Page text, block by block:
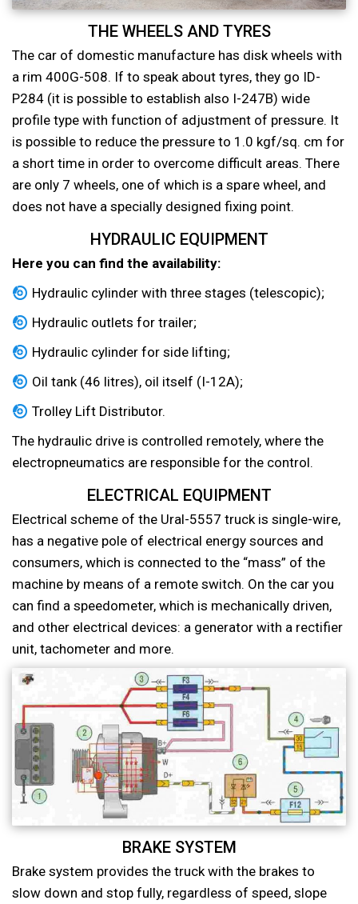
THE WHEELS AND TYRES
The car of domestic manufacture has disk wheels with
a rim 400G-508. If to speak about tyres, they go ID-
P284 (it is possible to establish also I-247B) wide
profile type with function of adjustment of pressure. It
is possible to reduce the pressure to 1.0 kgf/sq. cm for
a short time in order to overcome difficult areas. There
are only 7 wheels, one of which is a spare wheel, and
does not have a specially designed fixing point.
HYDRAULIC EQUIPMENT
Here you can find the availability:
Hydraulic cylinder with three stages (telescopic);
Hydraulic outlets for trailer;
Hydraulic cylinder for side lifting;
Oil tank (46 litres), oil itself (I-12A);
Trolley Lift Distributor.
The hydraulic drive is controlled remotely, where the
electropneumatics are responsible for the control.
ELECTRICAL EQUIPMENT
Electrical scheme of the Ural-5557 truck is single-wire,
has a negative pole of electrical energy sources and
consumers, which is connected to the “mass” of the
machine by means of a remote switch. On the car you
can find a speedometer, which is mechanically driven,
and other electrical devices: a generator with a rectifier
unit, tachometer and more.
BRAKE SYSTEM
Brake system provides the truck with the brakes to
slow down and stop fully, regardless of speed, slope